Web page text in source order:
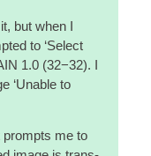
but when I
to ‘Select
1.0 (32−32). I
‘Unable to
prompts me to